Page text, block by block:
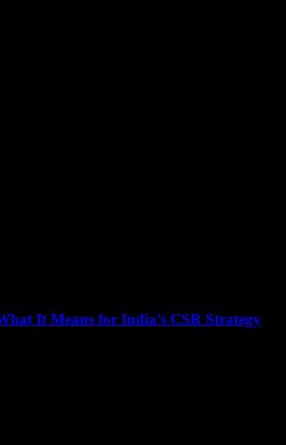
It Means for India’s CSR Strategy